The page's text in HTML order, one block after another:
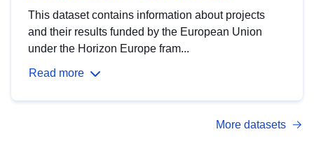
This dataset contains information about projects
and their results funded by the European Union
under the Horizon Europe fram...
Read more
More datasets